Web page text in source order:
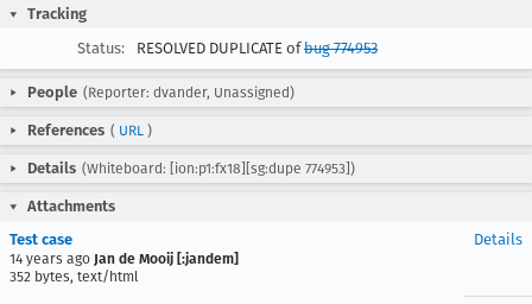
Tracking
Status:
RESOLVED DUPLICATE ofbug 774953
People (Reporter: dvander, Unassigned)
References ( URL )
Details (Whiteboard: [ion:p1:fx18][sg:dupe 774953])
Attachments
Test case
14 years ago Jan de Mooij [:jandem]
352 bytes, text/html
Details